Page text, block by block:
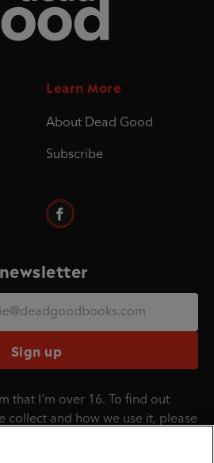
Learn More
About Dead Good
Subscribe
Sign up
that I'm over 16. To find out
collect and how we use it, please